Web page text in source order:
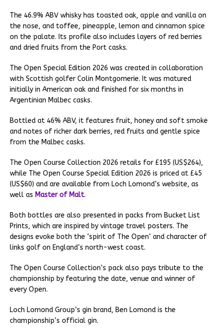
The 46.9% ABV whisky has toasted oak, apple and vanilla on
the nose, and toffee, pineapple, lemon and cinnamon spice
on the palate. Its profile also includes layers of red berries
and dried fruits from the Port casks.
The Open Special Edition 2026 was created in collaboration
with Scottish golfer Colin Montgomerie. It was matured
initially in American oak and finished for six months in
Argentinian Malbec casks.
Bottled at 46% ABV, it features fruit, honey and soft smoke
and notes of richer dark berries, red fruits and gentle spice
from the Malbec casks.
The Open Course Collection 2026 retails for £195 (US$264),
while The Open Course Special Edition 2026 is priced at £45
(US$60) and are available from Loch Lomond’s website, as
well as Master of Malt.
Both bottles are also presented in packs from Bucket List
Prints, which are inspired by vintage travel posters. The
designs evoke both the ‘spirit of The Open’ and character of
links golf on England’s north-west coast.
The Open Course Collection’s pack also pays tribute to the
championship by featuring the date, venue and winner of
every Open.
Loch Lomond Group’s gin brand, Ben Lomond is the
championship’s official gin.